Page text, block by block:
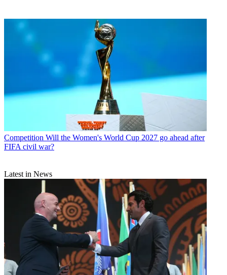
Competition Will the Women's World Cup 2027 go ahead after
FIFA civil war?
Latest in News